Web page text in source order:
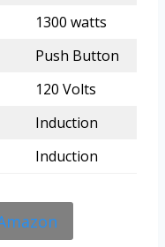
1300 watts
Push Button
120 Volts
Induction
Induction